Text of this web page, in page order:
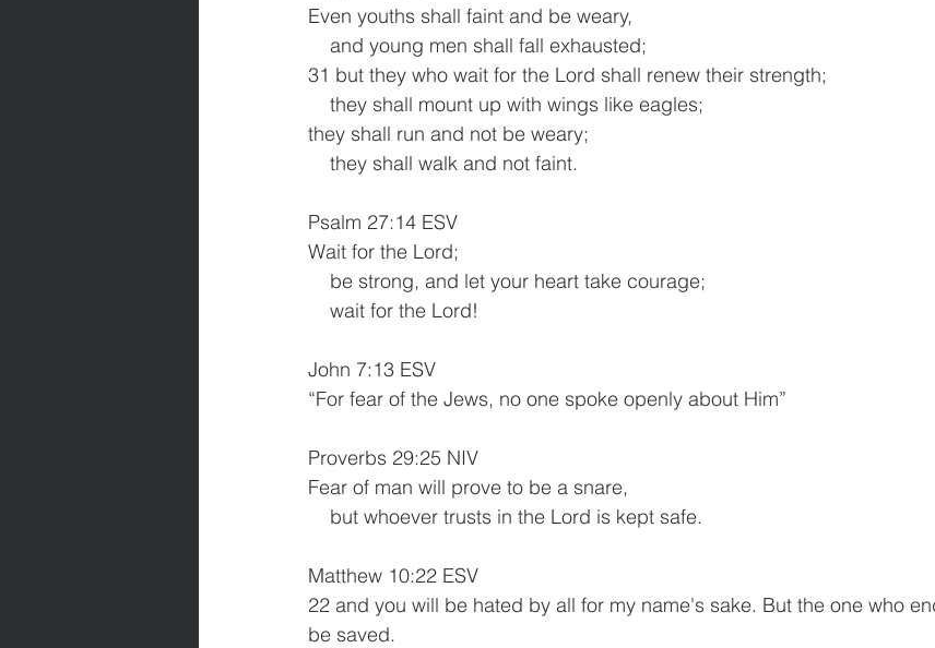
Even youths shall faint and be weary,
    and young men shall fall exhausted;
31 but they who wait for the Lord shall renew their strength;
    they shall mount up with wings like eagles;
they shall run and not be weary;
    they shall walk and not faint.
Psalm 27:14 ESV
Wait for the Lord;
    be strong, and let your heart take courage;
    wait for the Lord!
John 7:13 ESV
“For fear of the Jews, no one spoke openly about Him”
Proverbs 29:25 NIV
Fear of man will prove to be a snare,
    but whoever trusts in the Lord is kept safe.
Matthew 10:22 ESV
22 and you will be hated by all for my name's sake. But the one who
be saved.